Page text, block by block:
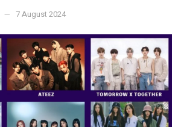
7 August 2024